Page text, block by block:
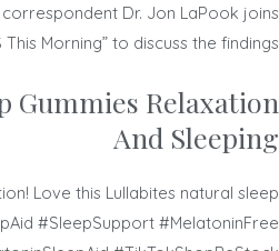
Dr. Jon LaPook joins
This Morning” to discuss the findings.
Gummies Relaxation
And Sleeping
Love this Lullabites natural sleep
#SleepSupport #MelatoninFree